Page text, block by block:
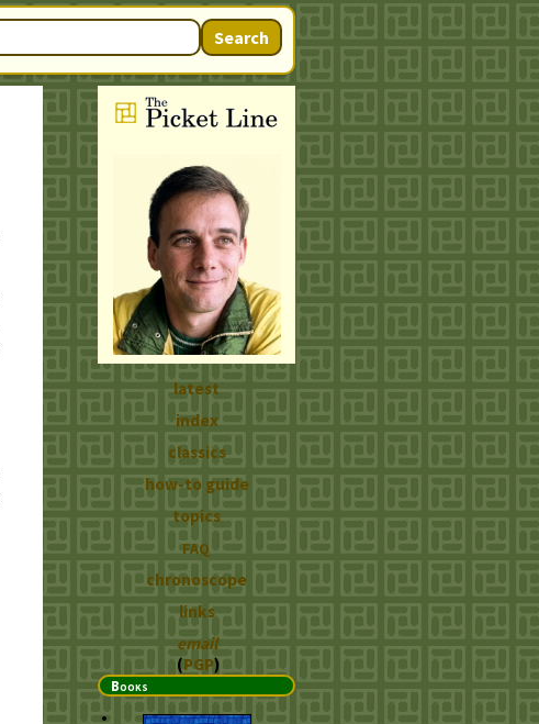
Search
latest
index
classics
how-to guide
topics
FAQ
chronoscope
links
email
(PGP)
Books